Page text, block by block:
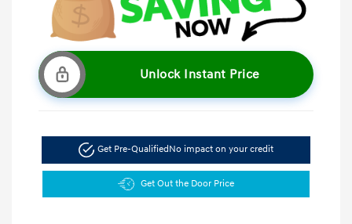
Unlock Instant Price
Get Pre-QualifiedNo impact on your credit
Get Out the Door Price